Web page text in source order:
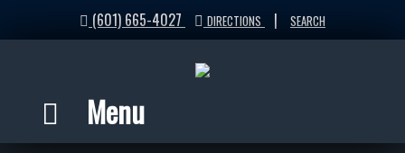
(601) 665-4027 DIRECTIONS | SEARCH
Menu